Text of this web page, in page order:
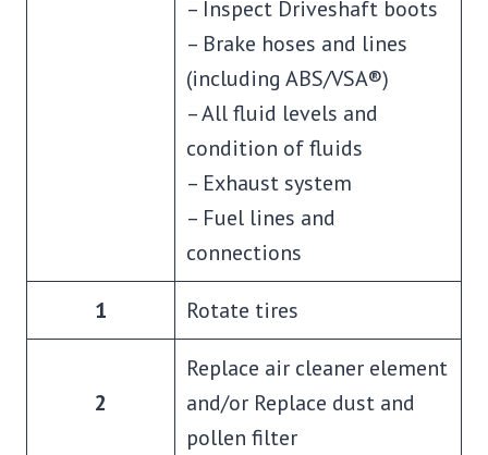
– Inspect Driveshaft boots
– Brake hoses and lines
(including ABS/VSA®)
– All fluid levels and
condition of fluids
– Exhaust system
– Fuel lines and
connections
1 Rotate tires
2
Replace air cleaner element
and/or Replace dust and
pollen filter